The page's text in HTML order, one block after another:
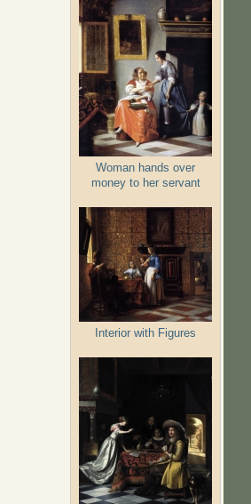
Woman hands over
money to her servant
Interior with Figures